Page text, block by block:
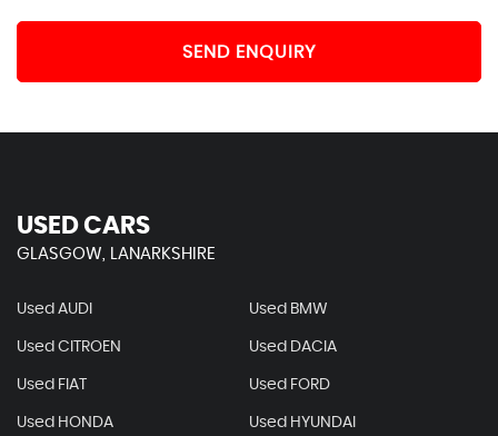
SEND ENQUIRY
USED CARS
GLASGOW, LANARKSHIRE
Used AUDI Used BMW
Used CITROEN Used DACIA
Used FIAT Used FORD
Used HONDA Used HYUNDAI